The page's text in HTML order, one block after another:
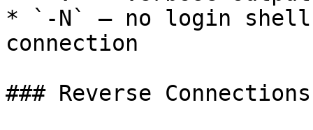
* `-N` — no login
connection
### Reverse Connections